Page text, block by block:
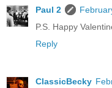
Paul 2
P.S. Happy
Reply
ClassicBecky